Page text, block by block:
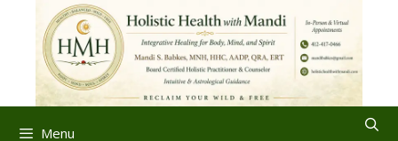
content
Menu